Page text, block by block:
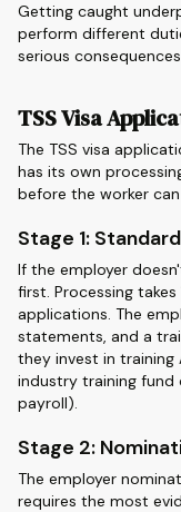
Getting caught
perform different
serious
TSS Visa
The TSS visa
has its own
before the worker
Stage 1:
If the employer
first. Processing
applications. The
statements, and a
they invest in training
industry training
payroll).
Stage 2:
The employer
requires the most